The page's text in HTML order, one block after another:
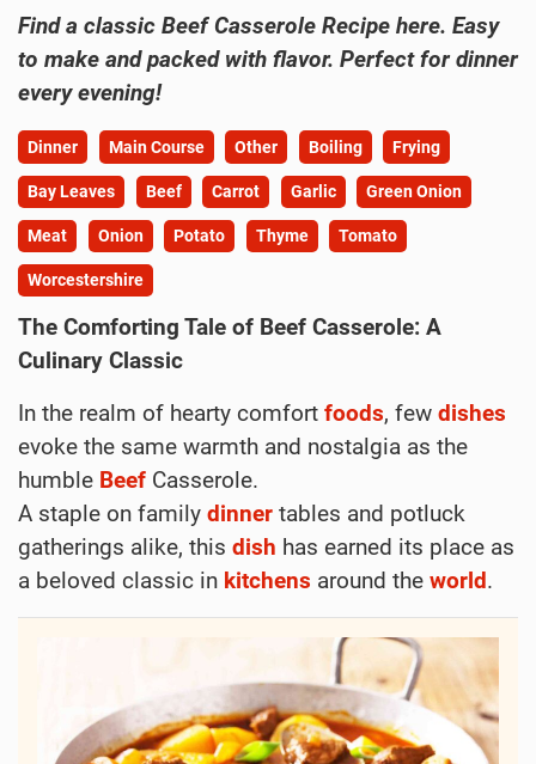
Hearty Beef Casserole
Elfy June 13, 2024 Print
Find a classic Beef Casserole Recipe here. Easy
to make and packed with flavor. Perfect for dinner
Main Course Other Boiling Frying
Bay Leaves Beef Carrot Garlic Green Onion